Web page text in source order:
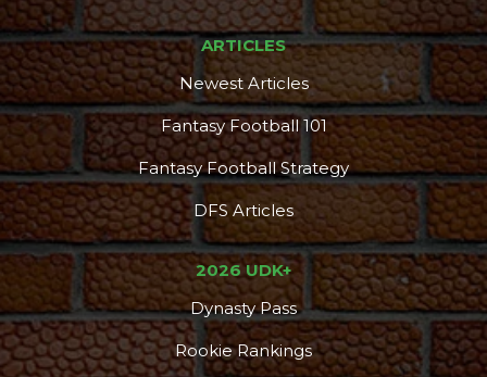
ARTICLES
Newest Articles
Fantasy Football 101
Fantasy Football Strategy
DFS Articles
2026 UDK+
Dynasty Pass
Rookie Rankings